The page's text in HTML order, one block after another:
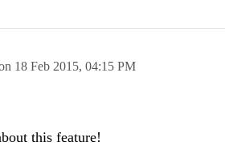
18 Feb 2015, 04:15 PM
this feature!